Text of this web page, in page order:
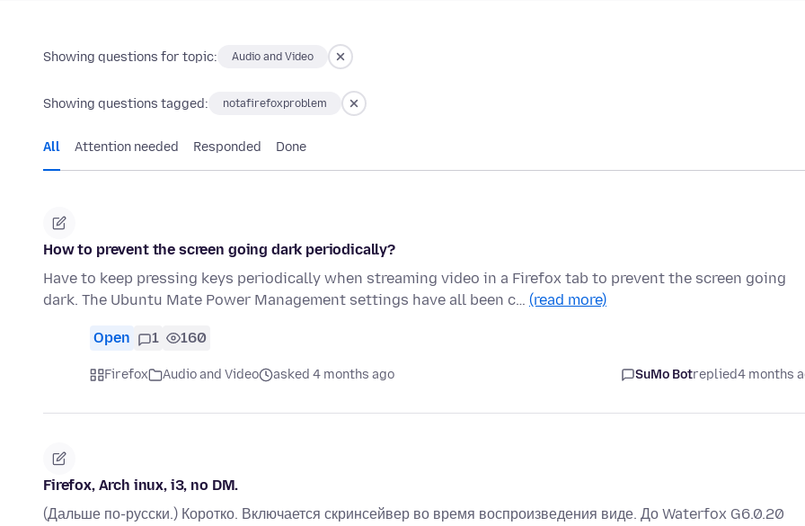
Showing questions for topic: Audio and Video
Showing questions tagged: notafirefoxproblem
All Attention needed Responded Done
How to prevent the screen going dark periodically?
Have to keep pressing keys periodically when streaming video in a Firefox tab to prevent the screen going
dark. The Ubuntu Mate Power Management settings have all been c… (read more)
Open 1 160
Firefox Audio and Video asked 4 months ago SuMo Botreplied4 months
Firefox, Arch inux, i3, no DM.
(Дальше по-русски.) Коротко. Включается скринсейвер во время воспроизведения виде. До Waterfox G6.0.20